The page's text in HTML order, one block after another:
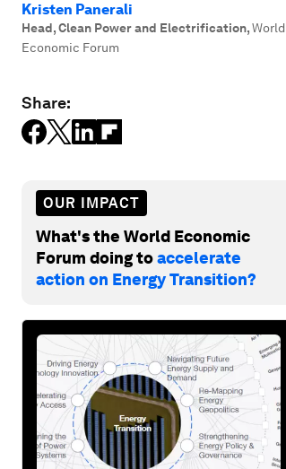
Kristen Panerali
Head, Clean Power and Electrification,World
Economic Forum
Share:
OUR IMPACT
What's the World Economic
Forum doing toaccelerate
action on Energy Transition?